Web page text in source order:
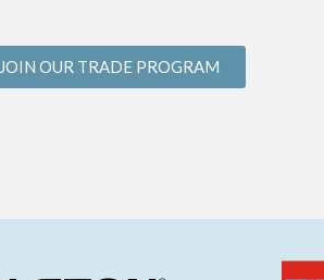
JOIN OUR TRADE PROGRAM